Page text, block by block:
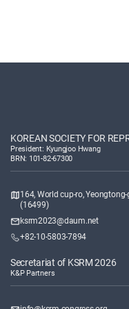
KOREAN SOCIETY FOR
President: Kyungjoo Hwang
BRN: 101-82-67300
164, World cup-ro,
(16499)
ksrm2023@daum.net
+82-10-5803-7894
Secretariat of KSRM 2026
K&P Partners